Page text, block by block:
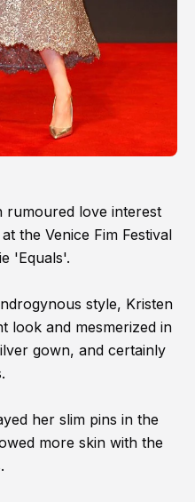
rumoured love interest
the Venice Fim Festival
'Equals'.
style, Kristen
look and mesmerized in
gown, and certainly
her slim pins in the
more skin with the